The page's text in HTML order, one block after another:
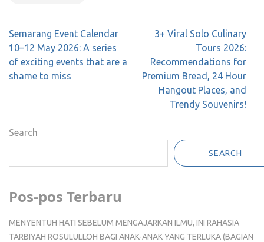
Post
navigation
Semarang Event Calendar
10–12 May 2026: A series
of exciting events that are a
shame to miss
3+ Viral Solo Culinary
Tours 2026:
Recommendations for
Premium Bread, 24 Hour
Hangout Places, and
Trendy Souvenirs!
Search
SEARCH
Pos-pos Terbaru
MENYENTUH HATI SEBELUM MENGAJARKAN ILMU, INI RAHASIA
TARBIYAH ROSULULLOH BAGI ANAK-ANAK YANG TERLUKA (BAGIAN